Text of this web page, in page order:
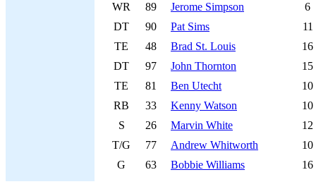
WR
89 Jerome Simpson
6
DT
90 Pat Sims
11
TE
48 Brad St. Louis
16
DT
97 John Thornton
15
TE
81 Ben Utecht
10
RB
33 Kenny Watson
10
S
26 Marvin White
12
T/G
77 Andrew Whitworth
10
G
63 Bobbie Williams 16